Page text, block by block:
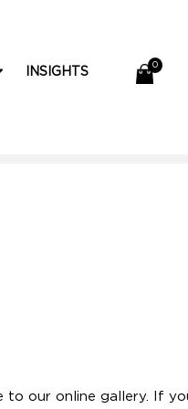
INSIGHTS
our online gallery. If